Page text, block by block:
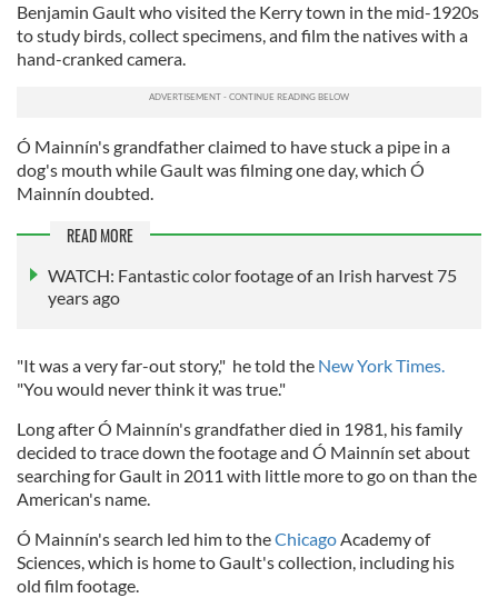
Benjamin Gault who visited the Kerry town in the mid-1920s
to study birds, collect specimens, and film the natives with a
hand-cranked camera.
Ó Mainnín's grandfather claimed to have stuck a pipe in a
dog's mouth while Gault was filming one day, which Ó
Mainnín doubted.
READ MORE
WATCH: Fantastic color footage of an Irish harvest 75
years ago
"It was a very far-out story," he told the New York Times.
"You would never think it was true."
Long after Ó Mainnín's grandfather died in 1981, his family
decided to trace down the footage and Ó Mainnín set about
searching for Gault in 2011 with little more to go on than the
American's name.
Ó Mainnín's search led him to theChicagoAcademy of
Sciences, which is home to Gault's collection, including his
old film footage.